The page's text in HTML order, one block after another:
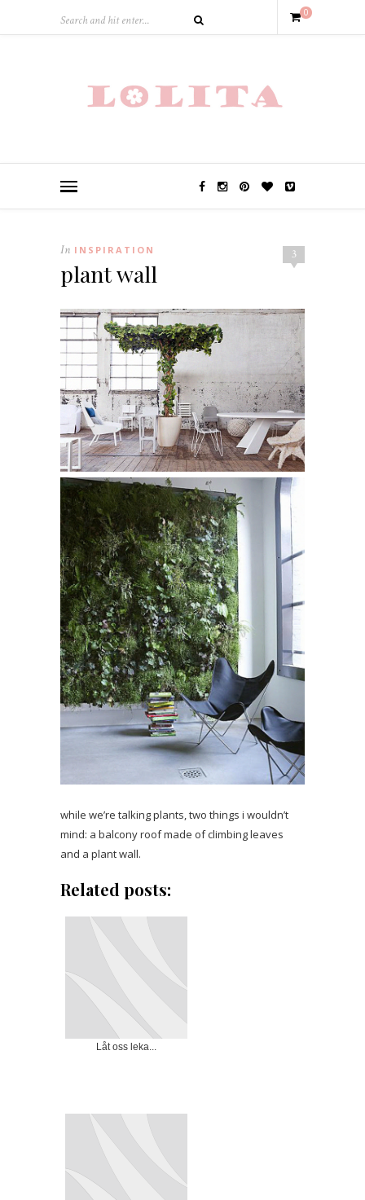
0
3
In INSPIRATION
plant wall
while we’re talking plants, two things i wouldn’t
mind: a balcony roof made of climbing leaves
and a plant wall.
Related posts:
Låt oss leka...